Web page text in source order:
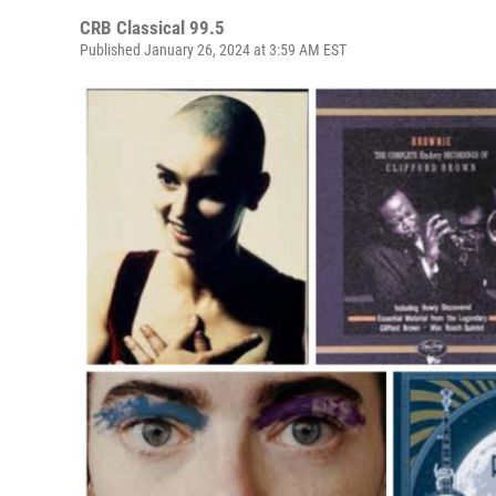
CRB Classical 99.5
Published January 26, 2024 at 3:59 AM EST